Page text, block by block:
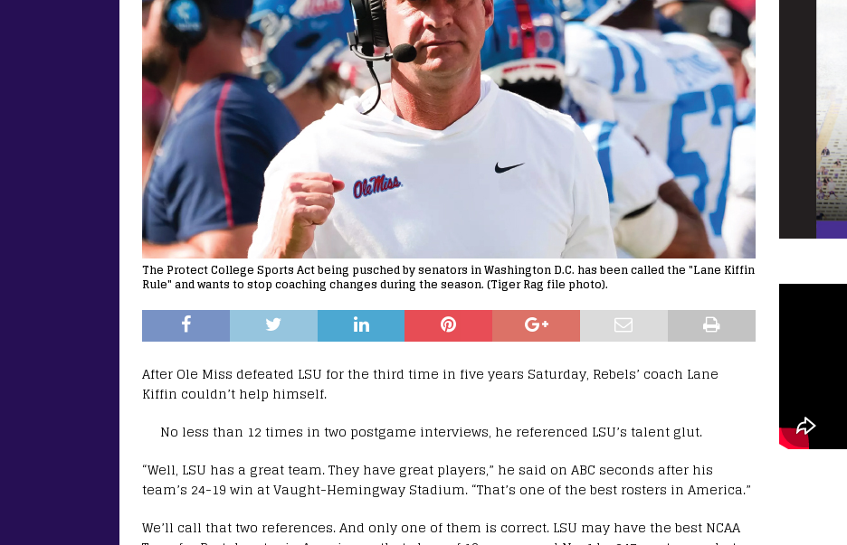
The Protect College Sports Act being pusched by senators in Washington D.C. has been called the "Lane Kiffin
Rule" and wants to stop coaching changes during the season. (Tiger Rag file photo).
After Ole Miss defeated LSU for the third time in five years Saturday, Rebels’ coach Lane
Kiffin couldn’t help himself.
No less than 12 times in two postgame interviews, he referenced LSU’s talent glut.
“Well, LSU has a great team. They have great players,” he said on ABC seconds after his
team’s 24-19 win at Vaught-Hemingway Stadium. “That’s one of the best rosters in America.”
We’ll call that two references. And only one of them is correct. LSU may have the best NCAA